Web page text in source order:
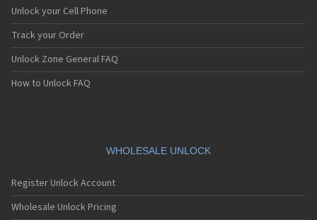
Unlock your Cell Phone
Track your Order
Unlock Zone General FAQ
How to Unlock FAQ
WHOLESALE UNLOCK
Register Unlock Account
Wholesale Unlock Pricing